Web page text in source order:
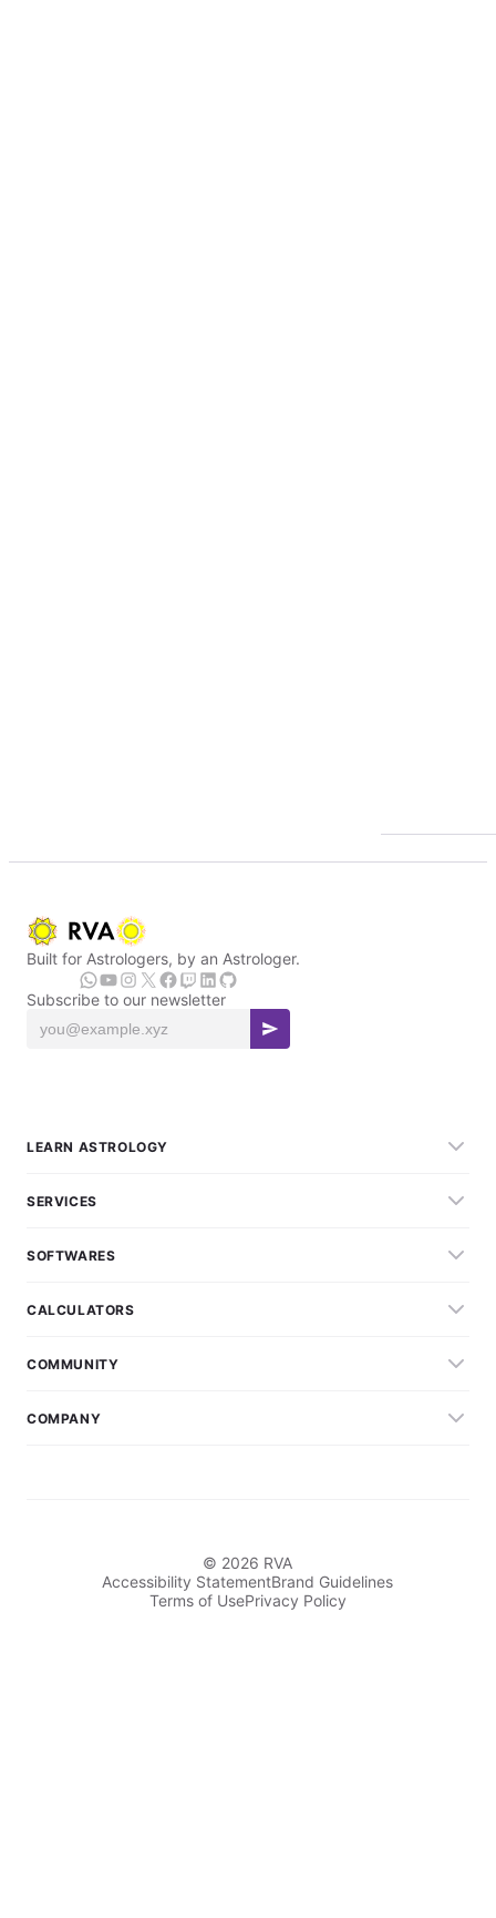
Built for Astrologers, by an Astrologer.
Subscribe to our newsletter
LEARN ASTROLOGY
SERVICES
SOFTWARES
CALCULATORS
COMMUNITY
COMPANY
© 2026 RVA
Accessibility StatementBrand Guidelines
Terms of UsePrivacy Policy